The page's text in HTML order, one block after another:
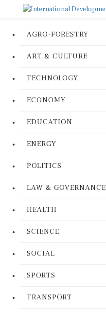
AGRO-FORESTRY
ART & CULTURE
TECHNOLOGY
ECONOMY
EDUCATION
ENERGY
POLITICS
LAW & GOVERNANCE
HEALTH
SCIENCE
SOCIAL
SPORTS
TRANSPORT